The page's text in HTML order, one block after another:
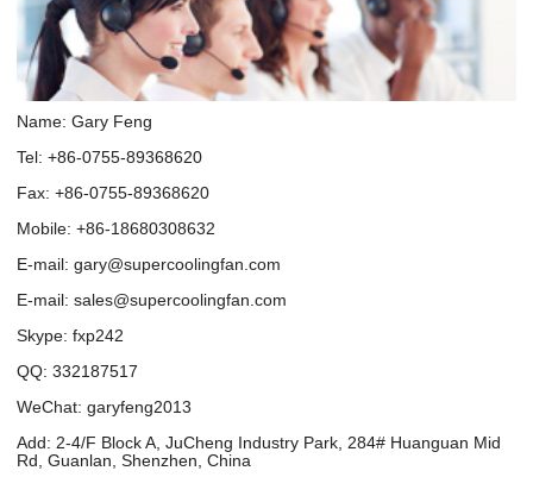
Name: Gary Feng
Tel: +86-0755-89368620
Fax: +86-0755-89368620
Mobile: +86-18680308632
E-mail: gary@supercoolingfan.com
E-mail: sales@supercoolingfan.com
Skype: fxp242
QQ: 332187517
WeChat: garyfeng2013
Add: 2-4/F Block A, JuCheng Industry Park, 284# Huanguan Mid
Rd, Guanlan, Shenzhen, China